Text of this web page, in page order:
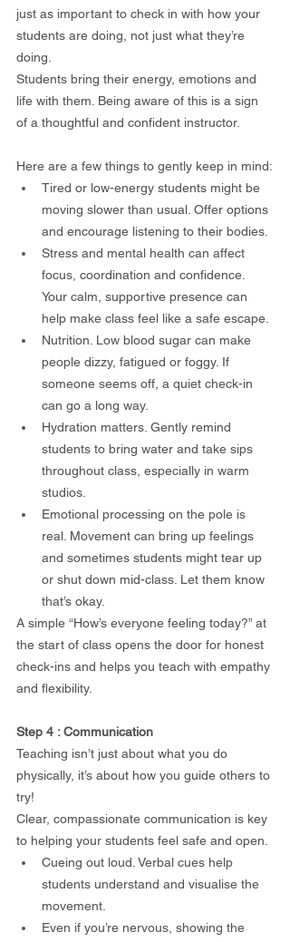
just as important to check in with how your
students are doing, not just what they’re
doing.
Students bring their energy, emotions and
life with them. Being aware of this is a sign
of a thoughtful and confident instructor.
Here are a few things to gently keep in mind:
Tired or low-energy students might be
moving slower than usual. Offer options
and encourage listening to their bodies.
Stress and mental health can affect
focus, coordination and confidence.
Your calm, supportive presence can
help make class feel like a safe escape.
Nutrition. Low blood sugar can make
people dizzy, fatigued or foggy. If
someone seems off, a quiet check-in
can go a long way.
Hydration matters. Gently remind
students to bring water and take sips
throughout class, especially in warm
studios.
Emotional processing on the pole is
real. Movement can bring up feelings
and sometimes students might tear up
or shut down mid-class. Let them know
that’s okay.
A simple “How’s everyone feeling today?” at
the start of class opens the door for honest
check-ins and helps you teach with empathy
and flexibility.
Step 4 : Communication
Teaching isn’t just about what you do
physically, it’s about how you guide others to
try!
Clear, compassionate communication is key
to helping your students feel safe and open.
Cueing out loud. Verbal cues help
students understand and visualise the
movement.
Even if you’re nervous, showing the